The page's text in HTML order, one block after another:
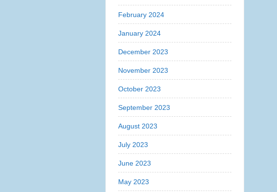
February 2024
January 2024
December 2023
November 2023
October 2023
September 2023
August 2023
July 2023
June 2023
May 2023